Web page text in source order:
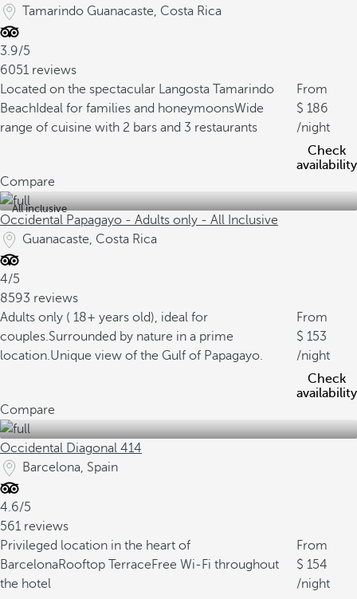
Tamarindo Guanacaste, Costa Rica
3.9/5
6051 reviews
Located on the spectacular Langosta Tamarindo
Beach Ideal for families and honeymoonsWide
range of cuisine with 2 bars and 3 restaurants
From
186
/night
Check
availability
Compare
All inclusive
Occidental Papagayo - Adults only - All Inclusive
Guanacaste, Costa Rica
4/5
8593 reviews
Adults only ( 18+ years old), ideal for
couples.Surrounded by nature in a prime
location.Unique view of the Gulf of Papagayo.
From
153
/night
Check
availability
Compare
Occidental Diagonal 414
Barcelona, Spain
4.6/5
561 reviews
Privileged location in the heart of
BarcelonaRooftop TerraceFree Wi-Fi throughout
the hotel
From
154
/night